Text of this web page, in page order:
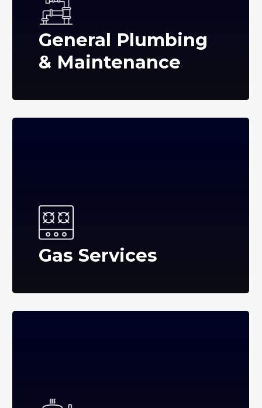
General Plumbing
& Maintenance
Gas Services